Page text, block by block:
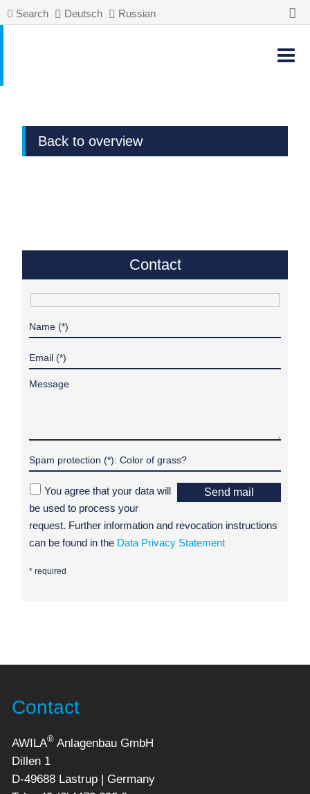
Search Deutsch Russian
Back to overview
Contact
Send mail
You agree that your data will
be used to process your
request. Further information and revocation instructions
can be found in the Data Privacy Statement
* required
Contact
AWILA® Anlagenbau GmbH
Dillen 1
D-49688 Lastrup | Germany